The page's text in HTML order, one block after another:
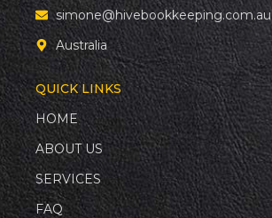
simone@hivebookkeeping.com.au
Australia
QUICK LINKS
HOME
ABOUT US
SERVICES
FAQ